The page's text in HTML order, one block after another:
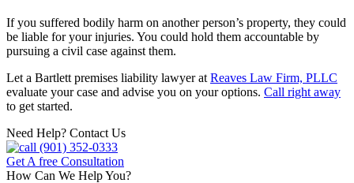
If you suffered bodily harm on another person’s property, they could
be liable for your injuries. You could hold them accountable by
pursuing a civil case against them.
Let a Bartlett premises liability lawyer at Reaves Law Firm, PLLC
evaluate your case and advise you on your options. Call right away
to get started.
Need Help? Contact Us
(901) 352-0333
Get A free Consultation
How Can We Help You?